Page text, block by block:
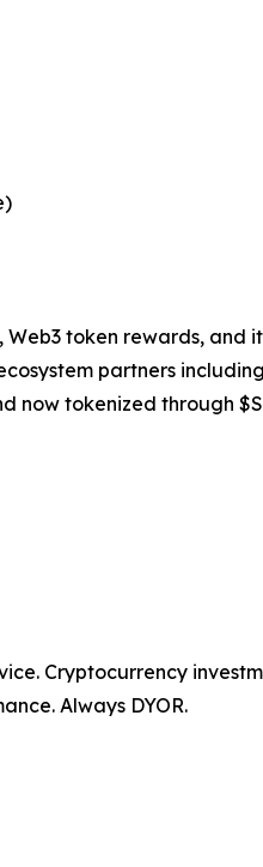
token rewards, and
partners
now tokenized through
Cryptocurrency
Always DYOR.